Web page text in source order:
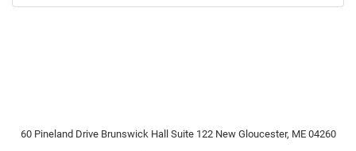
60 Pineland Drive Brunswick Hall Suite 122 New Gloucester, ME 04260